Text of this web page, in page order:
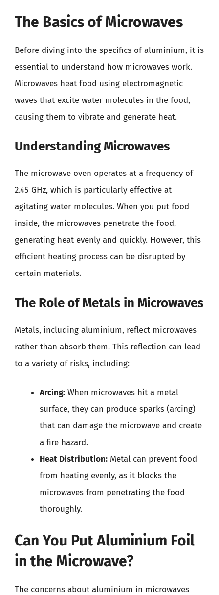
The Basics of Microwaves
Before diving into the specifics of aluminium, it is
essential to understand how microwaves work.
Microwaves heat food using electromagnetic
waves that excite water molecules in the food,
causing them to vibrate and generate heat.
Understanding Microwaves
The microwave oven operates at a frequency of
2.45 GHz, which is particularly effective at
agitating water molecules. When you put food
inside, the microwaves penetrate the food,
generating heat evenly and quickly. However, this
efficient heating process can be disrupted by
certain materials.
The Role of Metals in Microwaves
Metals, including aluminium, reflect microwaves
rather than absorb them. This reflection can lead
to a variety of risks, including:
Arcing: When microwaves hit a metal
surface, they can produce sparks (arcing)
that can damage the microwave and create
a fire hazard.
Heat Distribution: Metal can prevent food
from heating evenly, as it blocks the
microwaves from penetrating the food
thoroughly.
Can You Put Aluminium Foil
in the Microwave?
The concerns about aluminium in microwaves